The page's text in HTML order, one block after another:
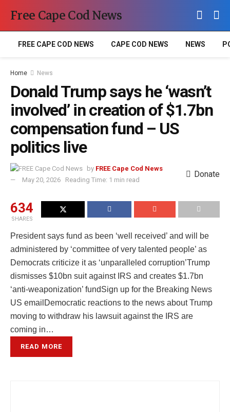
Free Cape Cod News
FREE CAPE COD NEWS CAPE COD NEWS NEWS
Home News
Donald Trump says he ‘wasn’t
involved’ in creation of $1.7bn
compensation fund – US
politics live
by FREE Cape Cod News
May 20, 2026
Reading Time: 1 min read
Donate
634
SHARES
President says fund as been ‘well received’ and will be
administered by ‘committee of very talented people’ as
Democrats criticize it as ‘unparalleled corruption’Trump
dismisses $10bn suit against IRS and creates $1.7bn
‘anti-weaponization’ fundSign up for the Breaking News
US emailDemocratic reactions to the news about Trump
moving to withdraw his lawsuit against the IRS are
coming in…
READ MORE